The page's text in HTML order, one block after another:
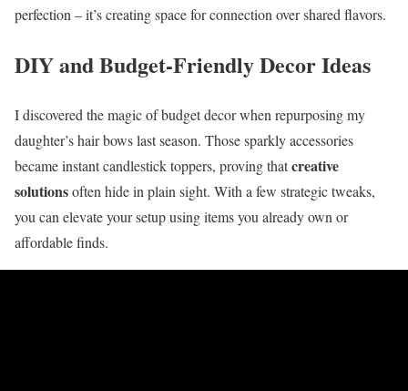
perfection – it’s creating space for connection over shared flavors.
DIY and Budget-Friendly Decor Ideas
I discovered the magic of budget decor when repurposing my
daughter’s hair bows last season. Those sparkly accessories
became instant candlestick toppers, proving thatcreative
solutionsoften hide in plain sight. With a few strategic tweaks,
you can elevate your setup using items you already own or
affordable finds.